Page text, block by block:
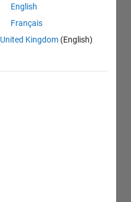
English
Français
United Kingdom (English)